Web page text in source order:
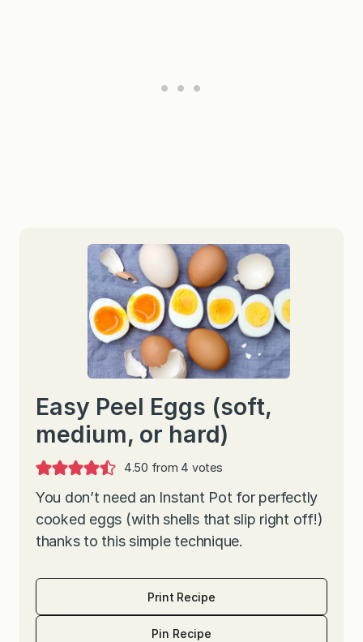
Easy Peel Eggs (soft,
medium, or hard)
4.50 from 4 votes
You don’t need an Instant Pot for perfectly
cooked eggs (with shells that slip right off!)
thanks to this simple technique.
Print Recipe
Pin Recipe